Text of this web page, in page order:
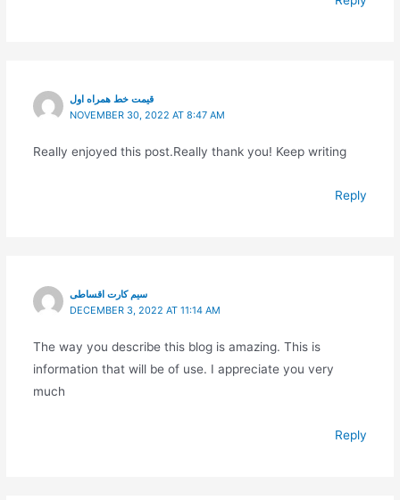
قیمت خط همراه اول
NOVEMBER 30, 2022 AT 8:47 AM
Really enjoyed this post.Really thank you! Keep writing
Reply
سیم کارت اقساطی
DECEMBER 3, 2022 AT 11:14 AM
The way you describe this blog is amazing. This is
information that will be of use. I appreciate you very
much
Reply